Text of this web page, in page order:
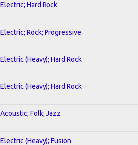
Electric; Hard Rock
Electric; Rock; Progressive
Electric (Heavy); Hard Rock
Electric (Heavy); Hard Rock
Acoustic; Folk; Jazz
Electric (Heavy); Fusion